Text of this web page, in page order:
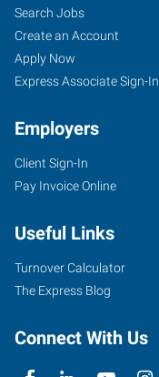
Search Jobs
Create an Account
Apply Now
Express Associate Sign-In
Employers
Client Sign-In
Pay Invoice Online
Useful Links
Turnover Calculator
The Express Blog
Connect With Us